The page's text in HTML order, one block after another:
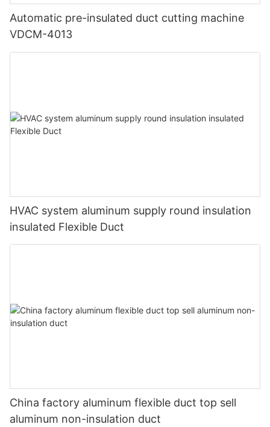
Automatic pre-insulated duct cutting machine
VDCM-4013
HVAC system aluminum supply round insulation
insulated Flexible Duct
China factory aluminum flexible duct top sell
aluminum non-insulation duct